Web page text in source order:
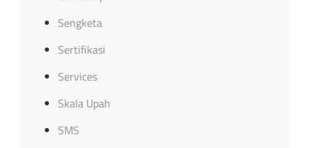
Sengketa
Sertifikasi
Services
Skala Upah
SMS